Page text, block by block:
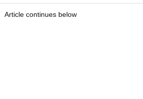
Article continues below